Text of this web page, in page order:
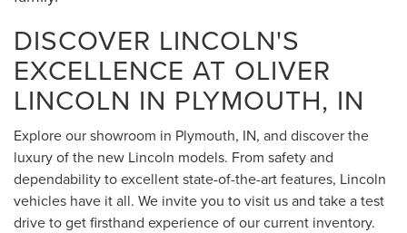
DISCOVER LINCOLN'S
EXCELLENCE AT OLIVER
LINCOLN IN PLYMOUTH, IN
Explore our showroom in Plymouth, IN, and discover the
luxury of the new Lincoln models. From safety and
dependability to excellent state-of-the-art features, Lincoln
vehicles have it all. We invite you to visit us and take a test
drive to get firsthand experience of our current inventory.